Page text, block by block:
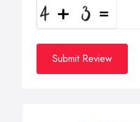
Submit Review